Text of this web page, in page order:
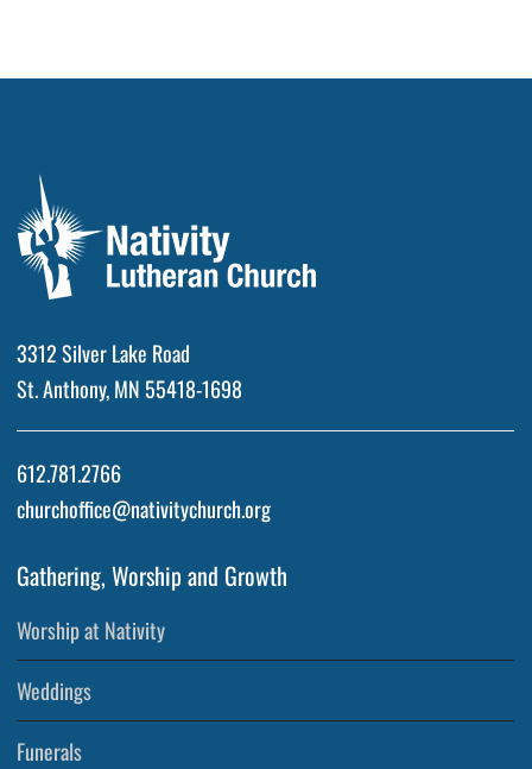
3312 Silver Lake Road
St. Anthony, MN 55418-1698
612.781.2766
churchoffice@nativitychurch.org
Gathering, Worship and Growth
Worship at Nativity
Weddings
Funerals